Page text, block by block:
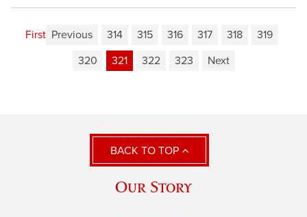
First Previous 314 315 316 317 318
319
320
321 322 323 Next
BACK TO TOP
Our Story